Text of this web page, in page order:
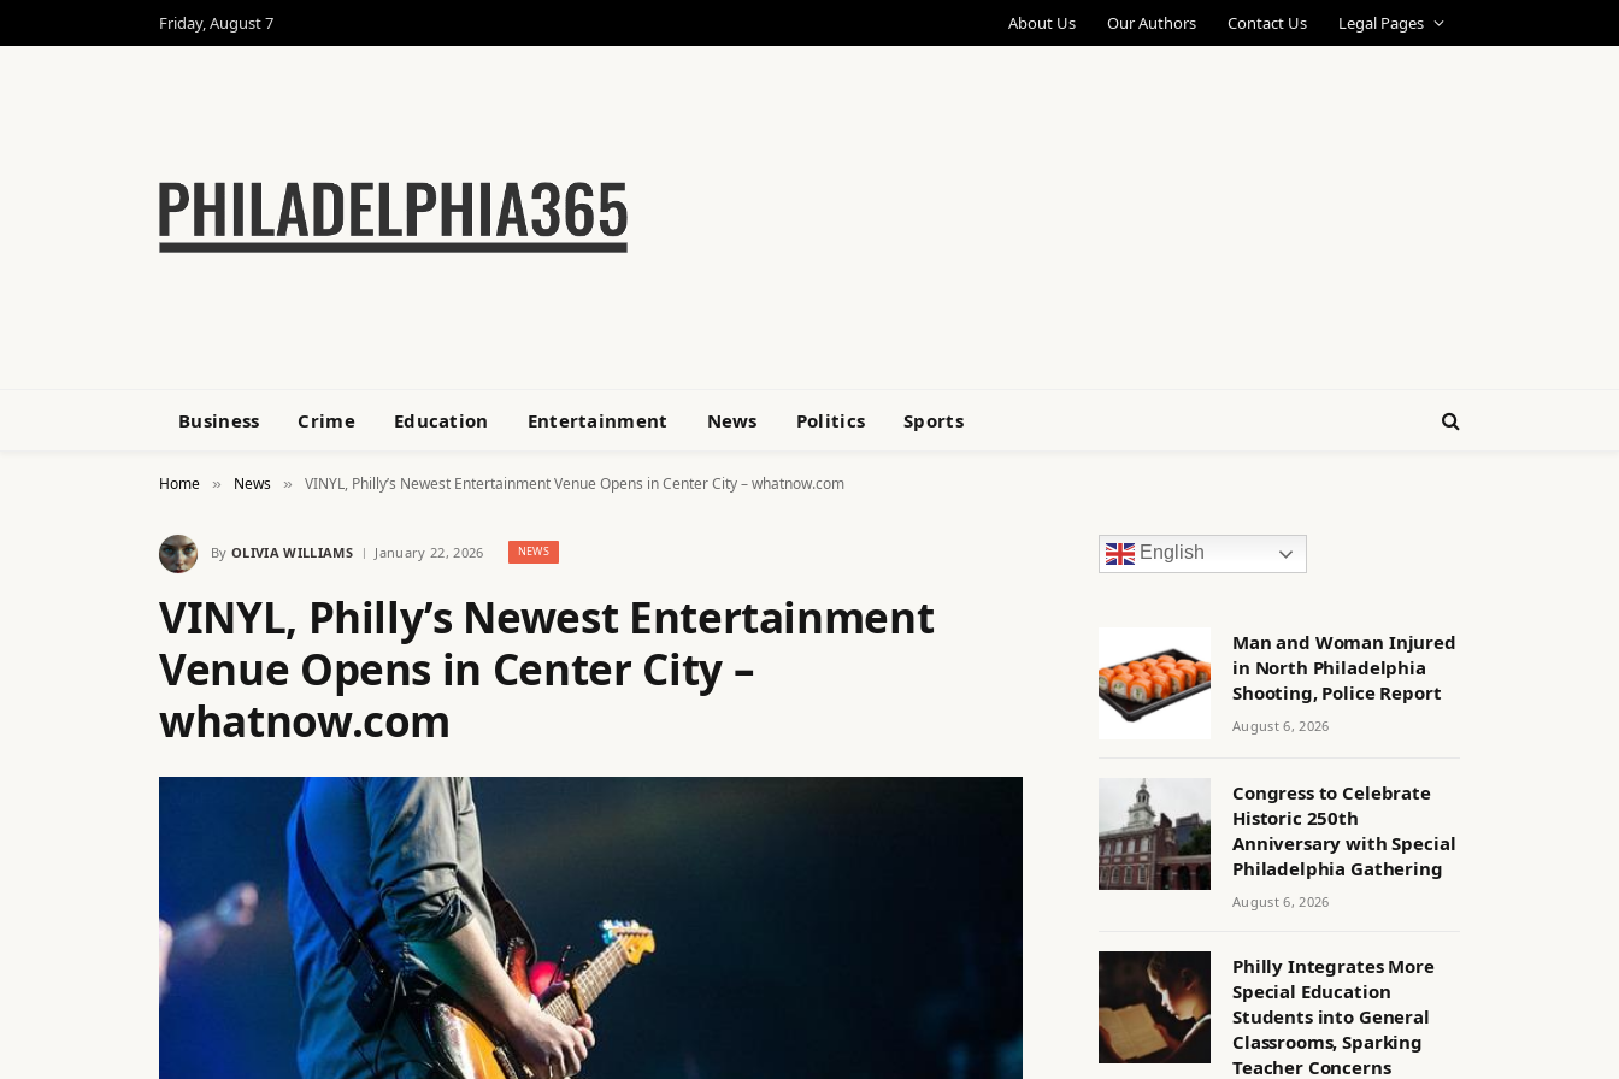
Friday, August 7 About Us Our Authors Contact Us Legal Pages
Business Crime Education Entertainment News Politics Sports
Home » News » VINYL, Philly’s Newest Entertainment Venue Opens in Center City – whatnow.com
By OLIVIA WILLIAMS January 22, 2026 NEWS
VINYL, Philly’s Newest Entertainment
Venue Opens in Center City –
whatnow.com
English
Man and Woman Injured
in North Philadelphia
Shooting, Police Report
August 6, 2026
Congress to Celebrate
Historic 250th
Anniversary with Special
Philadelphia Gathering
August 6, 2026
Philly Integrates More
Special Education
Students into General
Classrooms, Sparking
Teacher Concerns